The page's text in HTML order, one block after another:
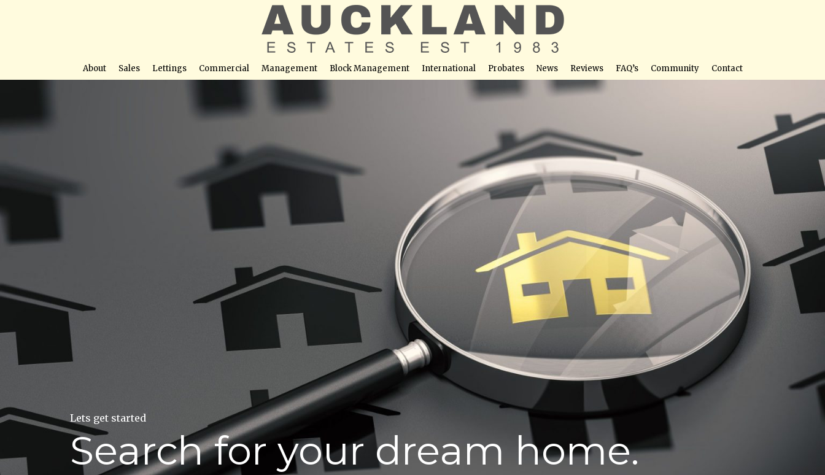
About Sales Lettings Commercial Management Block Management International Probates News Reviews FAQ’s Community Contact
Lets get started
Search for your dream home.